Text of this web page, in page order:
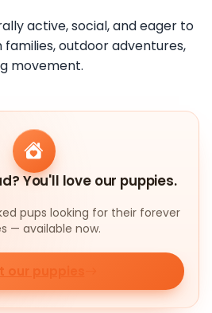
active, social, and eager to
outdoor adventures,
movement.
You'll love our puppies.
pups looking for their forever
— available now.
our puppies